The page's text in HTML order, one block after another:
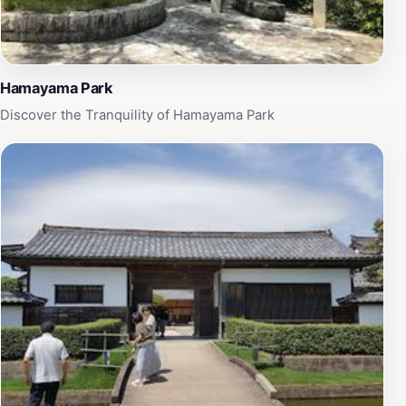
Hamayama Park
Discover the Tranquility of Hamayama Park